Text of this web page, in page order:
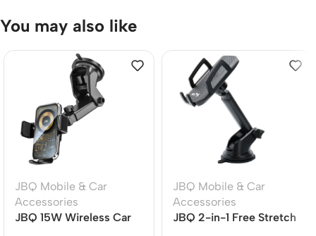
You may also like
JBQ Mobile & Car
Accessories
JBQ 15W Wireless Car
JBQ Mobile & Car
Accessories
JBQ 2-in-1 Free Stretch